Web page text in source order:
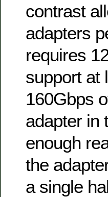
contrast
adapters
requires
support at
160Gbps
adapter in
enough
the
a single